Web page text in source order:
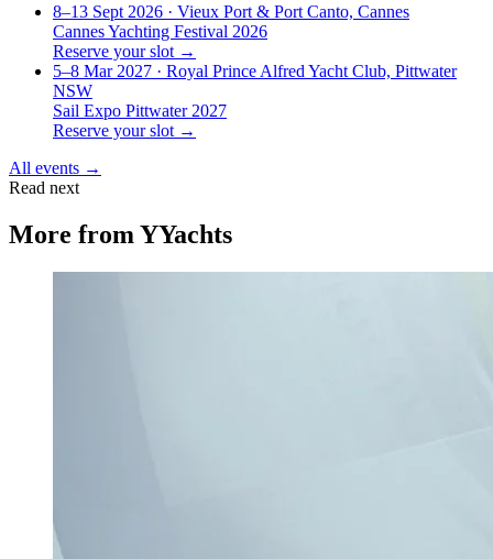
8–13 Sept 2026 · Vieux Port & Port Canto, Cannes
Cannes Yachting Festival 2026
Reserve your slot →
5–8 Mar 2027 · Royal Prince Alfred Yacht Club, Pittwater
NSW
Sail Expo Pittwater 2027
Reserve your slot →
All events →
Read next
More from YYachts